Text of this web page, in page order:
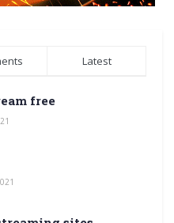
Latest
free